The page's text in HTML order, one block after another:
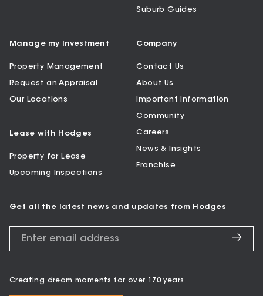
Suburb Guides
Manage my Investment
Property Management
Request an Appraisal
Our Locations
Lease with Hodges
Property for Lease
Upcoming Inspections
Company
Contact Us
About Us
Important Information
Community
Careers
News & Insights
Franchise
Get all the latest news and updates from Hodges
Creating dream moments for over 170 years